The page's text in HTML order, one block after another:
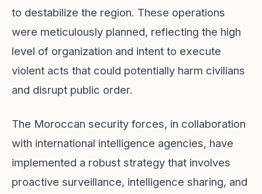
to destabilize the region. These operations
were meticulously planned, reflecting the high
level of organization and intent to execute
violent acts that could potentially harm civilians
and disrupt public order.
The Moroccan security forces, in collaboration
with international intelligence agencies, have
implemented a robust strategy that involves
proactive surveillance, intelligence sharing, and